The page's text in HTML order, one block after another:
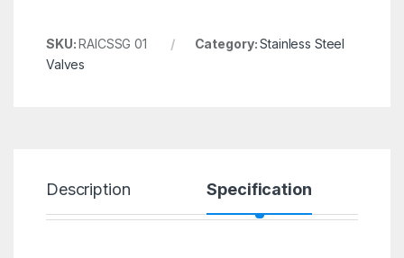
SKU:RAICSSG 01 Category:Stainless Steel
Valves
Description Specification